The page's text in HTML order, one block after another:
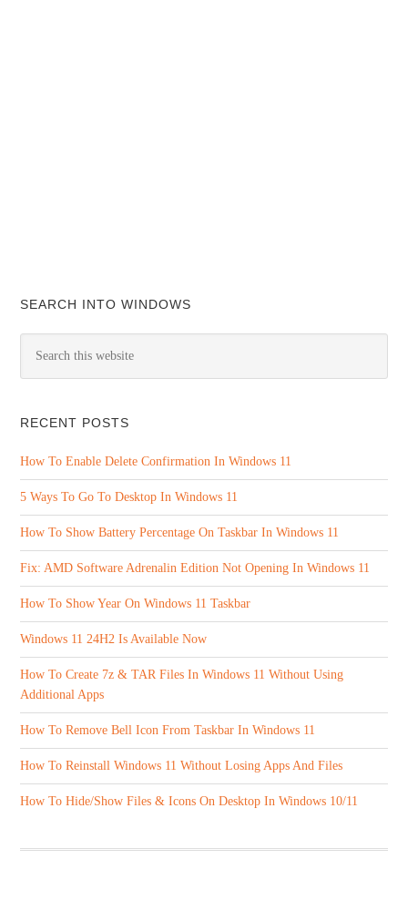
SEARCH INTO WINDOWS
RECENT POSTS
How To Enable Delete Confirmation In Windows 11
5 Ways To Go To Desktop In Windows 11
How To Show Battery Percentage On Taskbar In Windows 11
Fix: AMD Software Adrenalin Edition Not Opening In Windows 11
How To Show Year On Windows 11 Taskbar
Windows 11 24H2 Is Available Now
How To Create 7z & TAR Files In Windows 11 Without Using
Additional Apps
How To Remove Bell Icon From Taskbar In Windows 11
How To Reinstall Windows 11 Without Losing Apps And Files
How To Hide/Show Files & Icons On Desktop In Windows 10/11